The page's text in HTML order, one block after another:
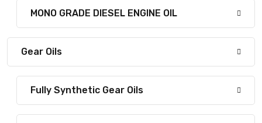
MONO GRADE DIESEL ENGINE OIL
Gear Oils
Fully Synthetic Gear Oils